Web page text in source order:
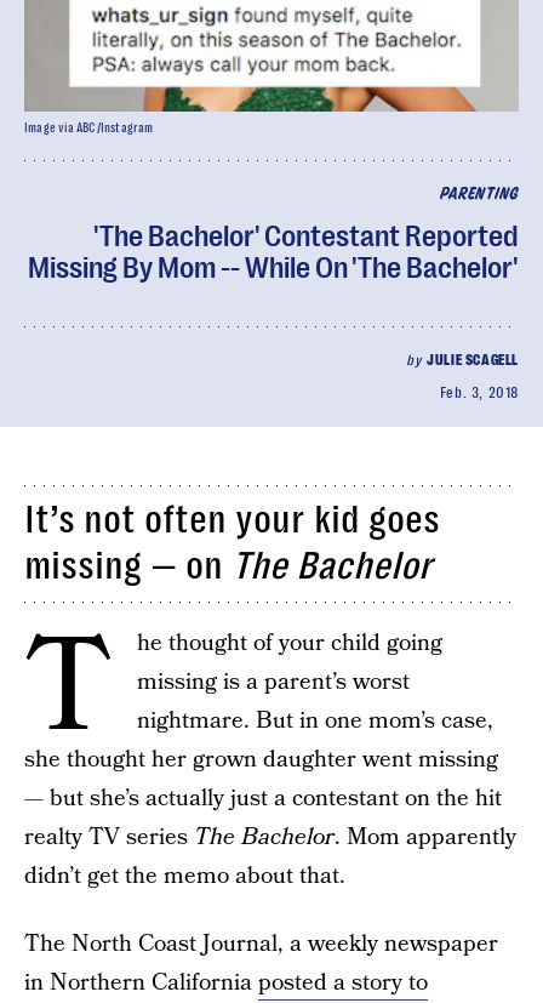
PARENTING
'The Bachelor' Contestant Reported
Missing By Mom -- While On 'The Bachelor'
byJULIE SCAGELL
Feb. 3, 2018
Image via ABC/Instagram
It’s not often your kid goes
missing — on The Bachelor
T
he thought of your child going
missing is a parent’s worst
nightmare. But in one mom’s case,
she thought her grown daughter went missing
— but she’s actually just a contestant on the hit
realty TV series The Bachelor. Mom apparently
didn’t get the memo about that.
The North Coast Journal, a weekly newspaper
in Northern Californiaposted a story to